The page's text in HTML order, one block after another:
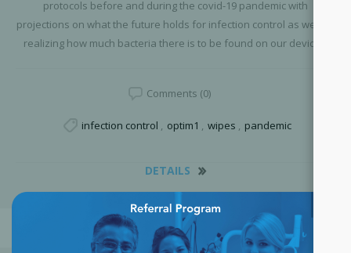
protocols before and during the covid-19 pandemic with
projections on what the future holds for infection control as well as
realizing how much bacteria there is to be found on our devices.
Comments (0)
infection control , optim1 , wipes , pandemic
DETAILS